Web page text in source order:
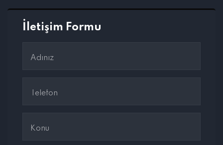
İletişim Formu